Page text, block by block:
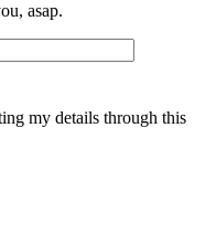
asap.
my details through this